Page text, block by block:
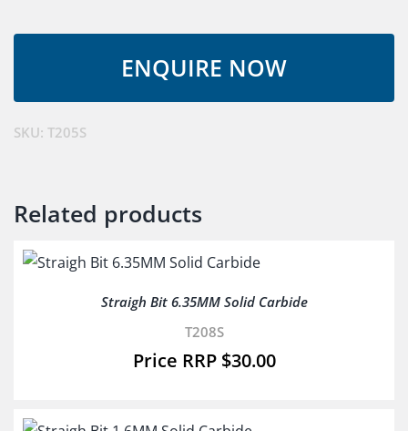
quantity
SKU: T205S
Related products
Straigh Bit 6.35MM Solid Carbide
T208S
$30.00